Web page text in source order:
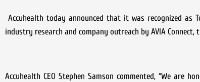
Accuhealth today announced that it was recognized as
industry research and company outreach by AVIA
Accuhealth CEO Stephen Samson commented, “We